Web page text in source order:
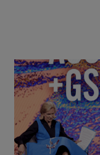
Goldie Hawn,
MindUP, SEL &
Summit 2026